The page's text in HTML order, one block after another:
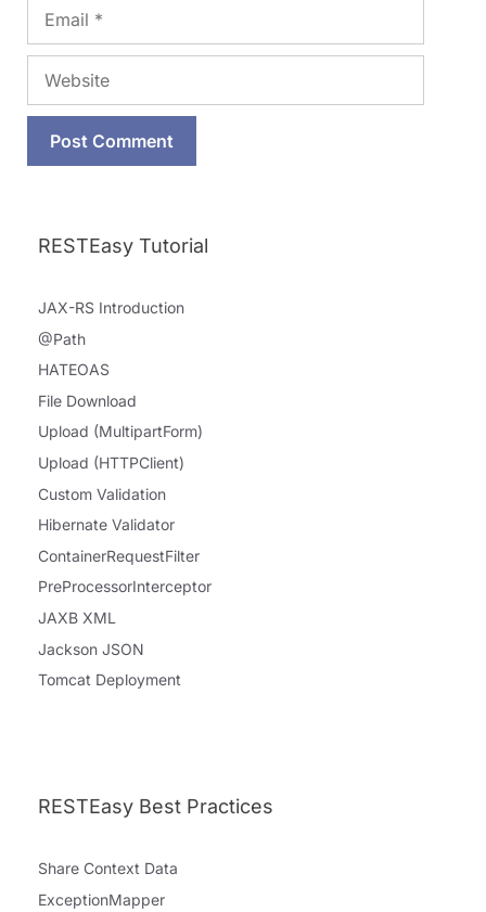
RESTEasy Tutorial
JAX-RS Introduction
@Path
HATEOAS
File Download
Upload (MultipartForm)
Upload (HTTPClient)
Custom Validation
Hibernate Validator
ContainerRequestFilter
PreProcessorInterceptor
JAXB XML
Jackson JSON
Tomcat Deployment
RESTEasy Best Practices
Share Context Data
ExceptionMapper